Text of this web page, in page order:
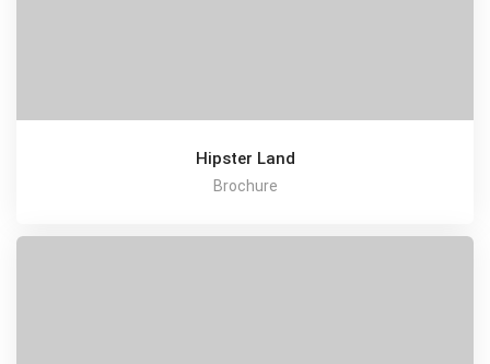
Hipster Land
Brochure